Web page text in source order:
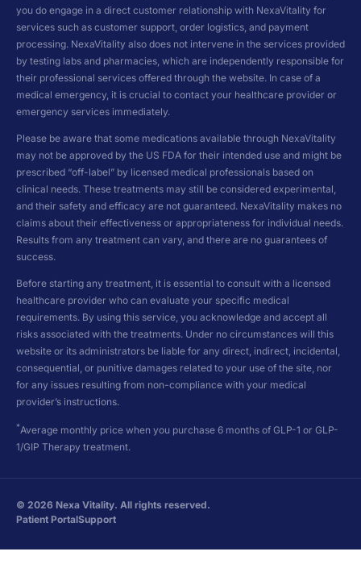
you do engage in a direct customer relationship with NexaVitality for
services such as customer support, order logistics, and payment
processing. NexaVitality also does not intervene in the services provided
by testing labs and pharmacies, which are independently responsible for
their professional services offered through the website. In case of a
medical emergency, it is crucial to contact your healthcare provider or
emergency services immediately.
Please be aware that some medications available through NexaVitality
may not be approved by the US FDA for their intended use and might be
prescribed “off-label” by licensed medical professionals based on
clinical needs. These treatments may still be considered experimental,
and their safety and efficacy are not guaranteed. NexaVitality makes no
claims about their effectiveness or appropriateness for individual needs.
Results from any treatment can vary, and there are no guarantees of
success.
Before starting any treatment, it is essential to consult with a licensed
healthcare provider who can evaluate your specific medical
requirements. By using this service, you acknowledge and accept all
risks associated with the treatments. Under no circumstances will this
website or its administrators be liable for any direct, indirect, incidental,
consequential, or punitive damages related to your use of the site, nor
for any issues resulting from non-compliance with your medical
provider’s instructions.
*Average monthly price when you purchase 6 months of GLP-1 or GLP-
1/GIP Therapy treatment.
© 2026 Nexa Vitality. All rights reserved.
Patient PortalSupport